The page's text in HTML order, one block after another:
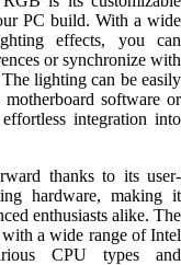
PC build. With a wide
effects, you can
or synchronize with
lighting can be easily
software or
integration into
thanks to its user-
hardware, making it
enthusiasts alike. The
a wide range of Intel
CPU types and